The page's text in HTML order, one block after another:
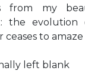
from my
the
to amaze
left blank